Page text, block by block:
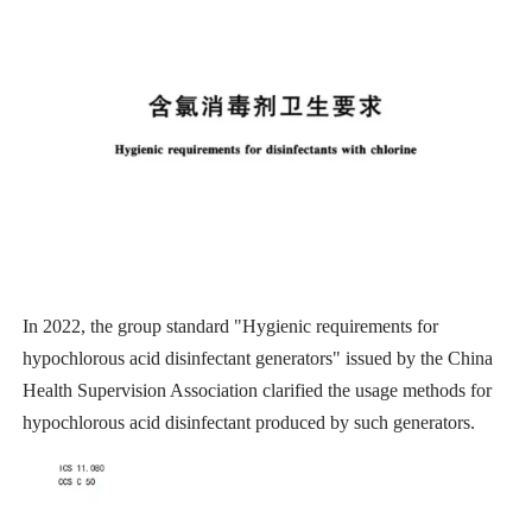
In 2022, the group standard "Hygienic requirements for
hypochlorous acid disinfectant generators" issued by the China
Health Supervision Association clarified the usage methods for
hypochlorous acid disinfectant produced by such generators.